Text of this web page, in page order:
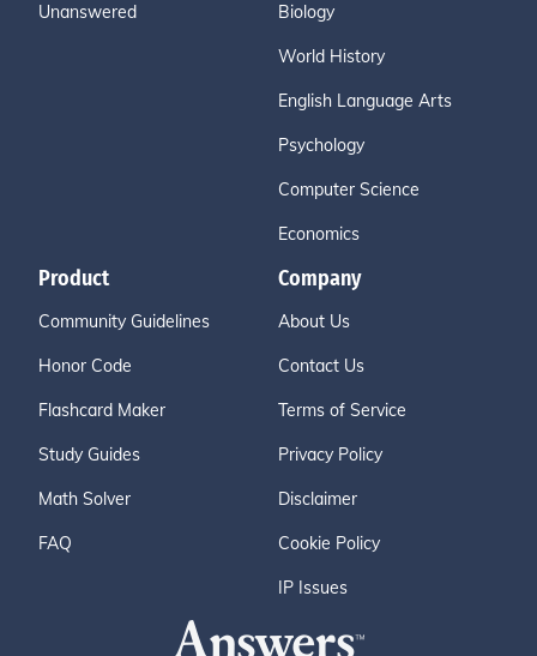
Unanswered Biology
World History
English Language Arts
Psychology
Computer Science
Economics
Product
Community Guidelines
Honor Code
Flashcard Maker
Study Guides
Math Solver
FAQ
Company
About Us
Contact Us
Terms of Service
Privacy Policy
Disclaimer
Cookie Policy
IP Issues